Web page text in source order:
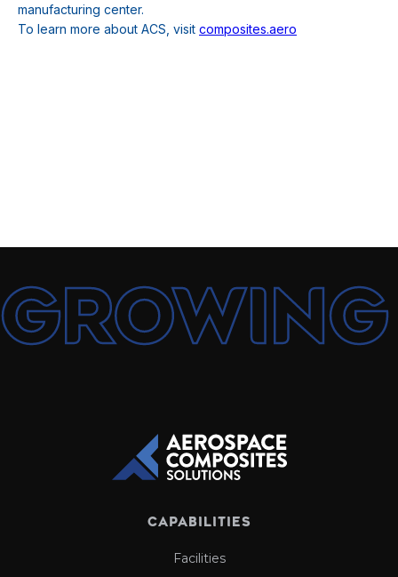
manufacturing center.
To learn more about ACS, visit composites.aero
CAPABILITIES
Facilities